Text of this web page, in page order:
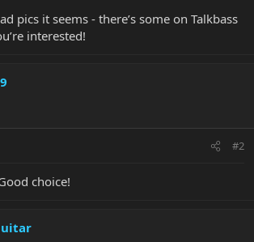
pics it seems - there’s some on Talkbass
interested!
#2
choice!